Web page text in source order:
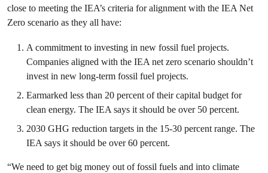
close to meeting the IEA’s criteria for alignment with the IEA Net
Zero scenario as they all have:
A commitment to investing in new fossil fuel projects.
Companies aligned with the IEA net zero scenario shouldn’t
invest in new long-term fossil fuel projects.
Earmarked less than 20 percent of their capital budget for
clean energy. The IEA says it should be over 50 percent.
2030 GHG reduction targets in the 15-30 percent range. The
IEA says it should be over 60 percent.
“We need to get big money out of fossil fuels and into climate